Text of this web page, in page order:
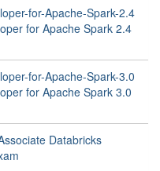
for-Apache-Spark-2.4
for Apache Spark 2.4
for-Apache-Spark-3.0
for Apache Spark 3.0
Databricks